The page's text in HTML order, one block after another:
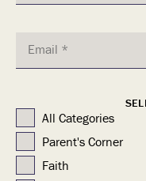
All Categories
Parent's Corner
Faith